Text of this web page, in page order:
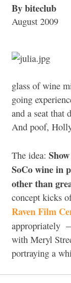
By biteclub
August 2009
glass of wine
going
and a seat that
And poof,
The idea:
SoCo wine in
other than
concept kicks
Raven Film
appropriately
with Meryl
portraying a